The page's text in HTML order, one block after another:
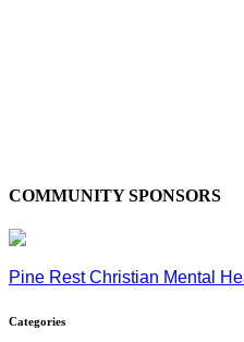
COMMUNITY SPONSORS
Pine Rest Christian Mental
Categories